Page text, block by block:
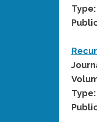
Type:
Type: